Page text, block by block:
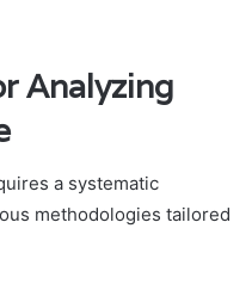
Analyzing
a systematic
methodologies tailored